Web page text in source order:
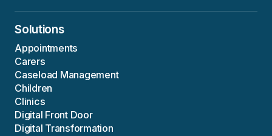
Solutions
Appointments
Carers
Caseload Management
Children
Clinics
Digital Front Door
Digital Transformation